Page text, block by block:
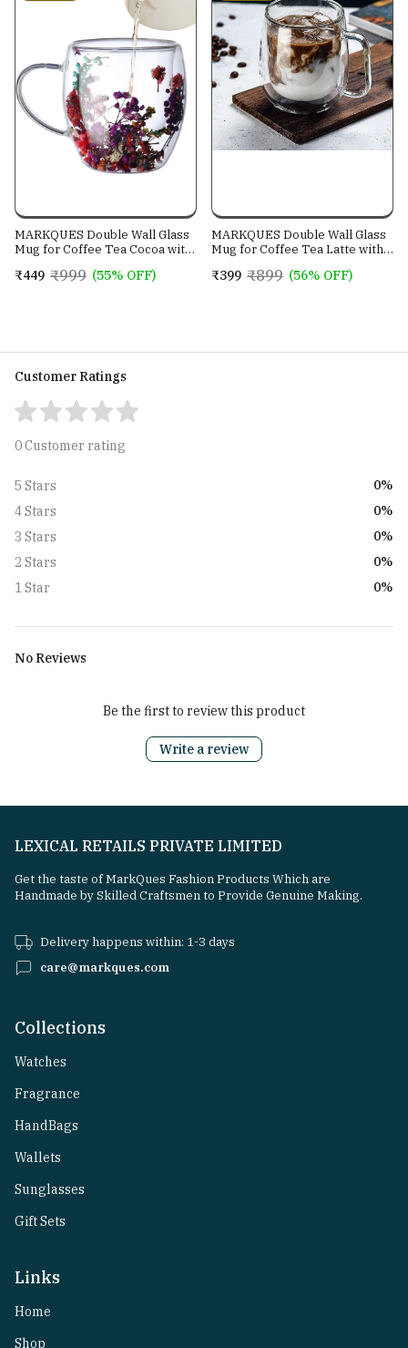
MARKQUES Double Wall Glass
Mug for Coffee Tea Cocoa with
Glassware for Hot and Cold
₹449 ₹999 (55% OFF)
MARKQUES Double Wall Glass
Mug for Coffee Tea Latte with
Glassware for Hot and Cold
₹399 ₹899 (56% OFF)
Customer Ratings
0 Customer rating
5 Stars
0%
4 Stars
0%
3 Stars
0%
2 Stars
0%
1 Star
0%
No Reviews
Be the first to review this product
Write a review
LEXICAL RETAILS PRIVATE LIMITED
Get the taste of MarkQues Fashion Products Which are
Handmade by Skilled Craftsmen to Provide Genuine Making.
Delivery happens within: 1-3 days
care@markques.com
Collections
Watches
Fragrance
HandBags
Wallets
Sunglasses
Gift Sets
Links
Home
Shop